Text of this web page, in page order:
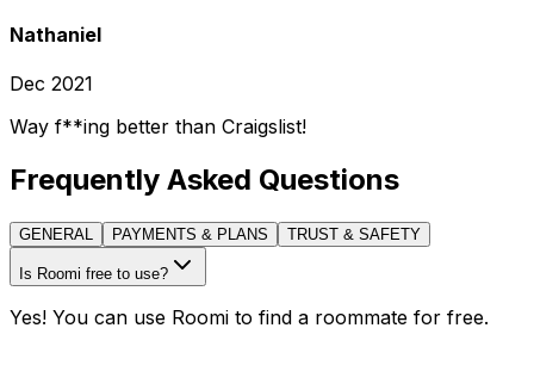
Nathaniel
Dec 2021
Way f**ing better than Craigslist!
Frequently Asked Questions
GENERAL PAYMENTS & PLANS TRUST & SAFETY
Is Roomi free to use?
Yes! You can use Roomi to find a roommate for free.